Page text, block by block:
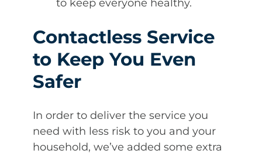
to keep everyone healthy.
Contactless Service
to Keep You Even
Safer
In order to deliver the service you
need with less risk to you and your
household, we’ve added some extra